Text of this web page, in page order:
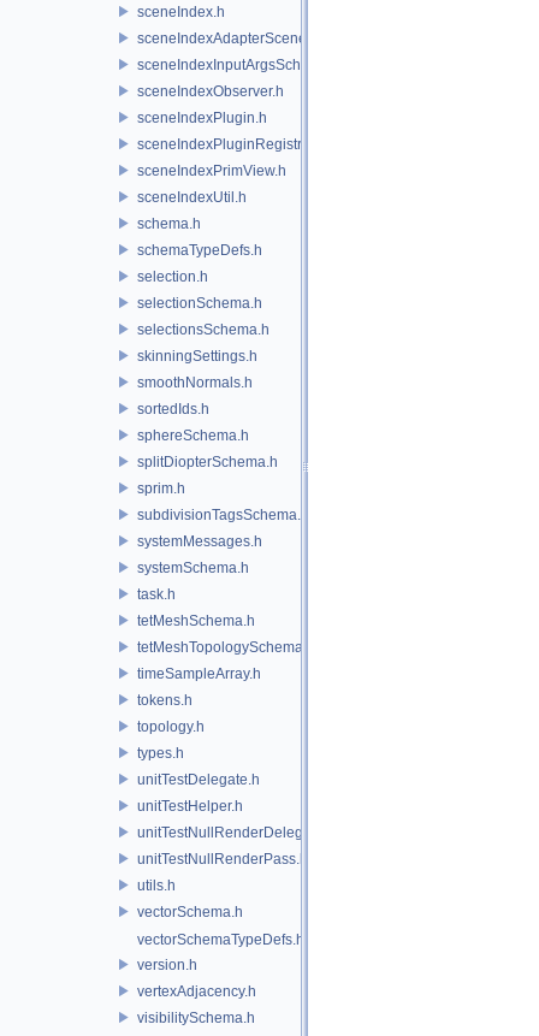
sceneIndex.h
sceneIndexAdapterSceneDelegate.h
sceneIndexInputArgsSchema.h
sceneIndexObserver.h
sceneIndexPlugin.h
sceneIndexPluginRegistry.h
sceneIndexPrimView.h
sceneIndexUtil.h
schema.h
schemaTypeDefs.h
selection.h
selectionSchema.h
selectionsSchema.h
skinningSettings.h
smoothNormals.h
sortedIds.h
sphereSchema.h
splitDiopterSchema.h
sprim.h
subdivisionTagsSchema.h
systemMessages.h
systemSchema.h
task.h
tetMeshSchema.h
tetMeshTopologySchema.h
timeSampleArray.h
tokens.h
topology.h
types.h
unitTestDelegate.h
unitTestHelper.h
unitTestNullRenderDelegate.h
unitTestNullRenderPass.h
utils.h
vectorSchema.h
vectorSchemaTypeDefs.h
version.h
vertexAdjacency.h
visibilitySchema.h